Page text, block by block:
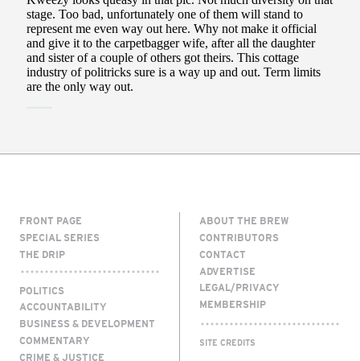
FRONT PAGE
SPECIAL SERIES
THE DRIP
POLITICS
ACCOUNTABILITY
BUSINESS & DEVELOPMENT
COMMENTARY
CRIME & JUSTICE
ABOUT THE BREW
CONTRIBUTORS
CONTACT
ADVERTISE
LEGAL/PRIVACY
MEMBERSHIP
SITE CREDITS